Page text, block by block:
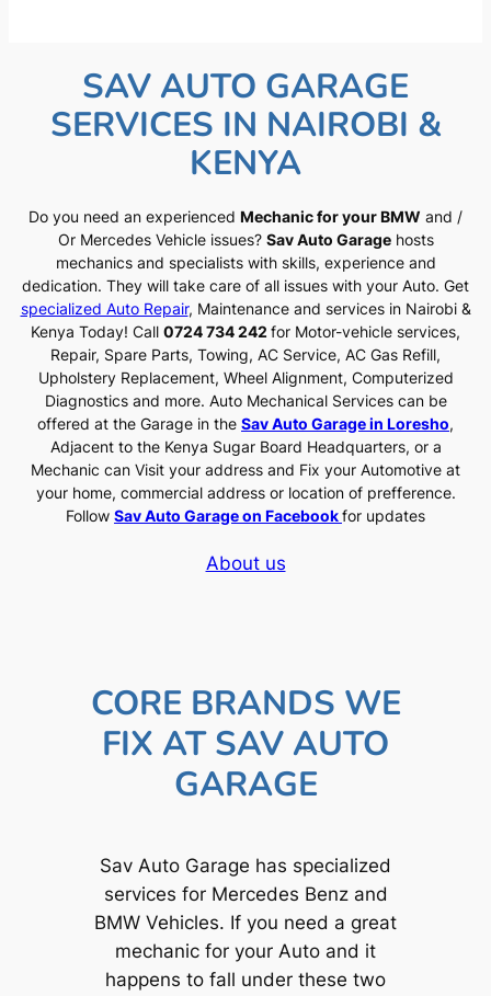
SAV AUTO GARAGE
SERVICES IN NAIROBI &
KENYA
Do you need an experienced Mechanic for your BMW and /
Or Mercedes Vehicle issues? Sav Auto Garagehosts
mechanics and specialists with skills, experience and
dedication. They will take care of all issues with your Auto. Get
specialized Auto Repair, Maintenance and services in Nairobi &
Kenya Today! Call 0724 734 242 for Motor-vehicle services,
Repair, Spare Parts, Towing, AC Service, AC Gas Refill,
Upholstery Replacement, Wheel Alignment, Computerized
Diagnostics and more. Auto Mechanical Services can be
offered at the Garage in the Sav Auto Garage in Loresho,
Adjacent to the Kenya Sugar Board Headquarters, or a
Mechanic can Visit your address and Fix your Automotive at
your home, commercial address or location of prefference.
Follow Sav Auto Garage on Facebookfor updates
About us
CORE BRANDS WE
FIX AT SAV AUTO
GARAGE
Sav Auto Garage has specialized
services for Mercedes Benz and
BMW Vehicles. If you need a great
mechanic for your Auto and it
happens to fall under these two